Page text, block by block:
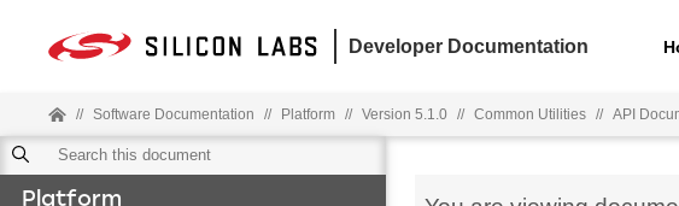
Developer Documentation
// Software Documentation // Platform // Version 5.1.0 // Common Utilities // API
Platform